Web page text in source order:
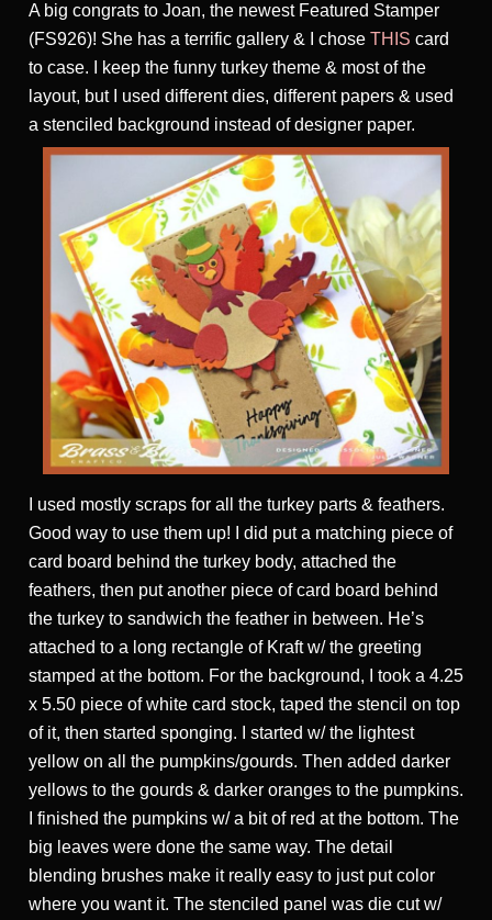
A big congrats to Joan, the newest Featured Stamper
(FS926)! She has a terrific gallery & I chose THIS card
to case. I keep the funny turkey theme & most of the
layout, but I used different dies, different papers & used
a stenciled background instead of designer paper.
I used mostly scraps for all the turkey parts & feathers.
Good way to use them up! I did put a matching piece of
card board behind the turkey body, attached the
feathers, then put another piece of card board behind
the turkey to sandwich the feather in between. He’s
attached to a long rectangle of Kraft w/ the greeting
stamped at the bottom. For the background, I took a 4.25
x 5.50 piece of white card stock, taped the stencil on top
of it, then started sponging. I started w/ the lightest
yellow on all the pumpkins/gourds. Then added darker
yellows to the gourds & darker oranges to the pumpkins.
I finished the pumpkins w/ a bit of red at the bottom. The
big leaves were done the same way. The detail
blending brushes make it really easy to just put color
where you want it. The stenciled panel was die cut w/